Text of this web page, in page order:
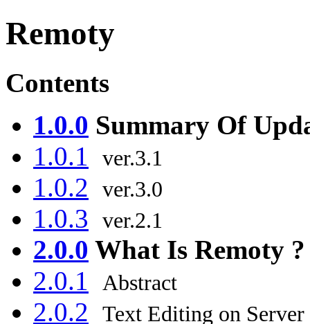
Remoty
Contents
1.0.0 Summary Of
1.0.1
ver.3.1
1.0.2 ver.3.0
1.0.3 ver.2.1
2.0.0 What Is Remoty ?
2.0.1
Abstract
2.0.2 Text Editing on Server